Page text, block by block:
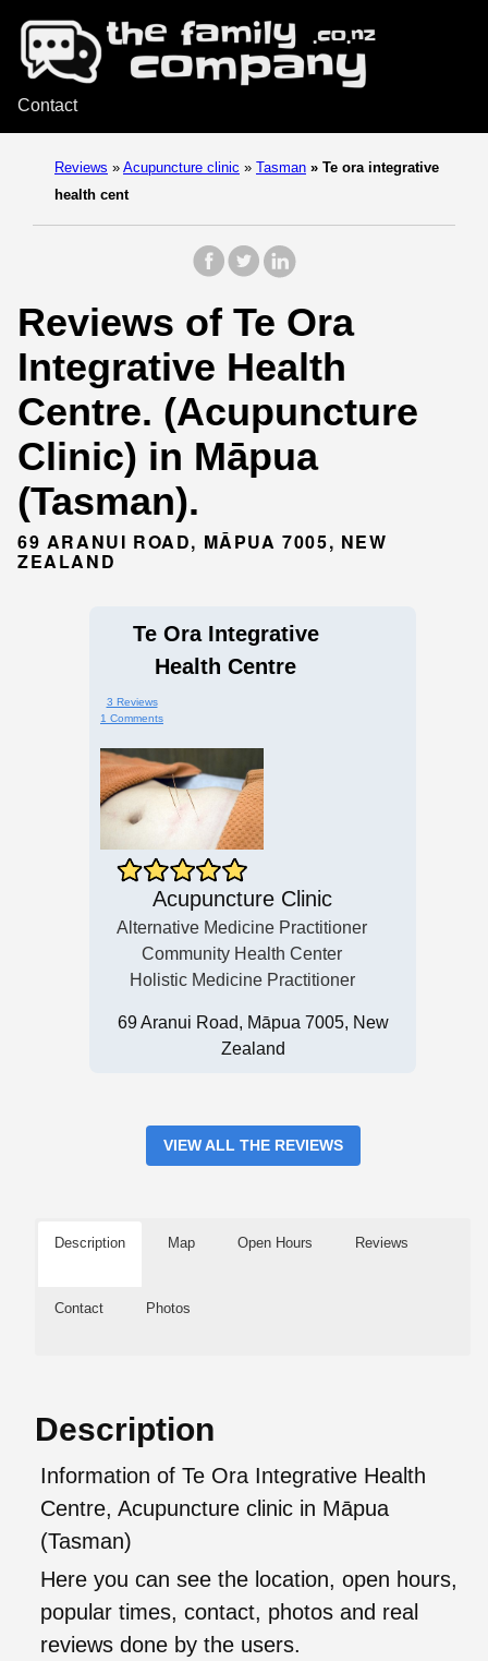
Contact
Reviews » Acupuncture clinic » Tasman » Te ora integrative
health cent
Reviews of Te Ora
Integrative Health
Centre. (Acupuncture
Clinic) in Māpua
(Tasman).
69 ARANUI ROAD, MĀPUA 7005, NEW
ZEALAND
Te Ora Integrative
Health Centre
3 Reviews
1 Comments
Acupuncture Clinic
Alternative Medicine Practitioner
Community Health Center
Holistic Medicine Practitioner
69 Aranui Road, Māpua 7005, New
Zealand
VIEW ALL THE REVIEWS
Description Map Open Hours Reviews
Contact Photos
Description
Information of Te Ora Integrative Health
Centre, Acupuncture clinic in Māpua
(Tasman)
Here you can see the location, open hours,
popular times, contact, photos and real
reviews done by the users.